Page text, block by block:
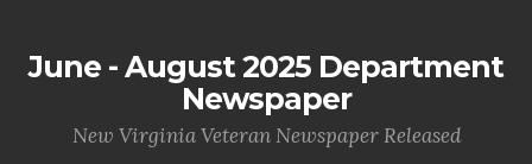
June - August 2025 Department
Newspaper
New Virginia Veteran Newspaper Released